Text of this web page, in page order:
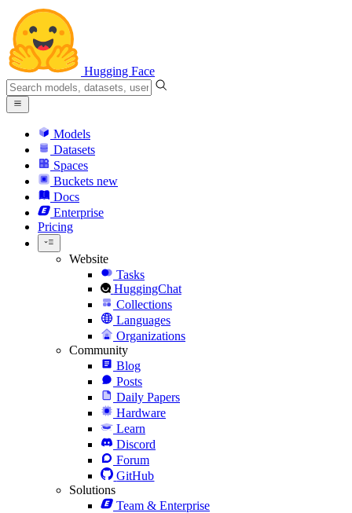
Hugging Face
Models
Datasets
Spaces
Buckets new
Docs
Enterprise
Pricing
Website
Tasks
HuggingChat
Collections
Languages
Organizations
Community
Blog
Posts
Daily Papers
Hardware
Learn
Discord
Forum
GitHub
Solutions
Team & Enterprise